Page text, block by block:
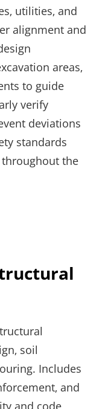
utilities‚ and
alignment and
areas‚
to guide
verify
deviations
standards
the
soil
Includes
and
and code